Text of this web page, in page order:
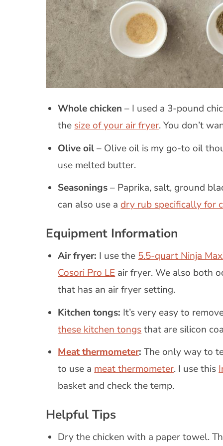
Whole chicken – I used a 3-pound
thesize of your air fryer. You don’t
Olive oil– Olive oil is my go-to oil
use melted butter.
Seasonings– Paprika, salt, ground
can also use a dry rub specifically for
Equipment Information
Air fryer: I use the5.5-quart Ninja
Cosori Pro LEair fryer. We also both
that has an air fryer setting.
Kitchen tongs: It’s very easy to
these kitchen tongsthat are silicon
Meat thermometer: The only way to
to use a meat thermometer. I use this
basket and check the temp.
Helpful Tips
Dry the chicken with a paper towel.